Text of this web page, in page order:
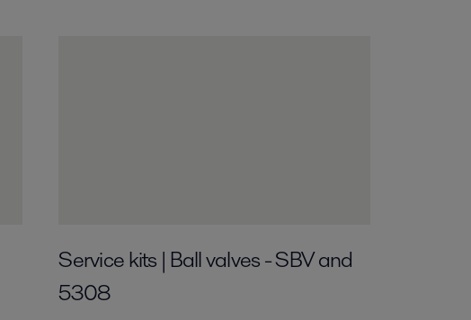
Service kits | Ball valves - SBV and
5308